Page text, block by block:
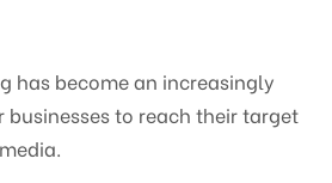
has become an increasingly
to reach their target